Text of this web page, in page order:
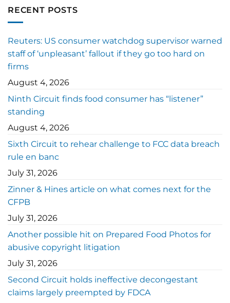
RECENT POSTS
Reuters: US consumer watchdog supervisor warned
staff of ‘unpleasant’ fallout if they go too hard on
firms
August 4, 2026
Ninth Circuit finds food consumer has “listener”
standing
August 4, 2026
Sixth Circuit to rehear challenge to FCC data breach
rule en banc
July 31, 2026
Zinner & Hines article on what comes next for the
CFPB
July 31, 2026
Another possible hit on Prepared Food Photos for
abusive copyright litigation
July 31, 2026
Second Circuit holds ineffective decongestant
claims largely preempted by FDCA